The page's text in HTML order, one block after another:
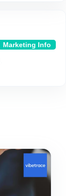
Marketing Info